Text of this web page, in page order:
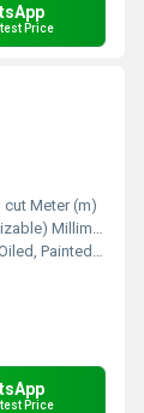
Price
Meter (m)
Millimeter (mm)
Painted, or Galvanized
Price